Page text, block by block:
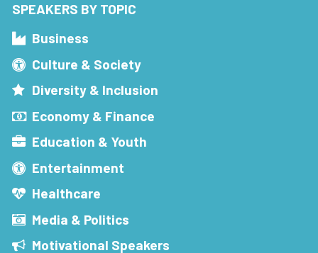
SPEAKERS BY TOPIC
Business
Culture & Society
Diversity & Inclusion
Economy & Finance
Education & Youth
Entertainment
Healthcare
Media & Politics
Motivational Speakers